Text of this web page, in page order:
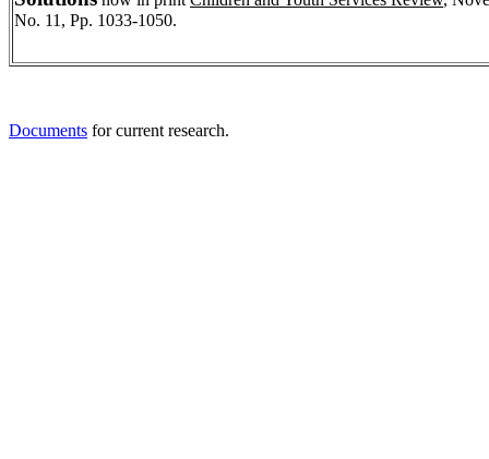
No. 11, Pp. 1033-1050.
Documents for current research.